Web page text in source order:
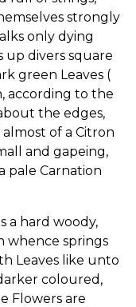
strongly
only dying
up divers square
green Leaves (
according to the
the edges,
of a Citron
and gapeing,
pale Carnation
a hard woody,
whence springs
Leaves like unto
coloured,
Flowers are